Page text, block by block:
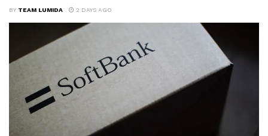
BY TEAM LUMIDA 2 DAYS AGO